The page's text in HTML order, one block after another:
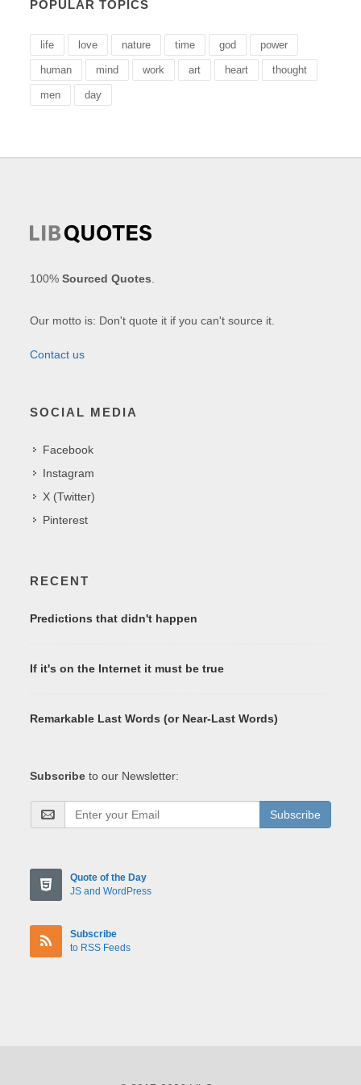
POPULAR TOPICS
life love nature time god power
human mind work art heart thought
men day
100%Sourced Quotes
Our motto is: Don't quote it if you can't source it.
Contact us
SOCIAL MEDIA
Facebook
Instagram
X (Twitter)
Pinterest
RECENT
Predictions that didn't happen
If it's on the Internet it must be true
Remarkable Last Words (or Near-Last Words)
Subscribe to our Newsletter:
Subscribe
Quote of the Day
JS and WordPress
Subscribe
to RSS Feeds